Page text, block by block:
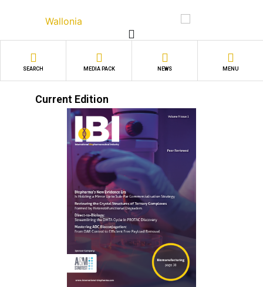
SEARCH MEDIA PACK NEWS MENU
Current Edition